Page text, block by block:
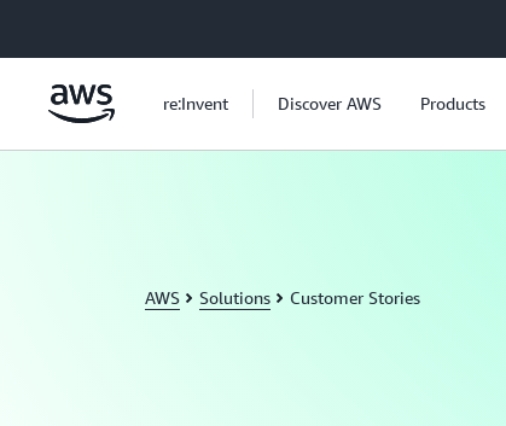
re:Invent Discover AWS Products
AWS Solutions Customer Stories